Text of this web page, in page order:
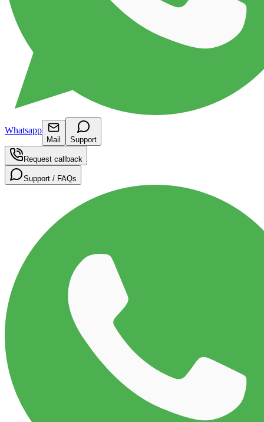
Whatsapp
Mail Support
Request callback
Support / FAQs